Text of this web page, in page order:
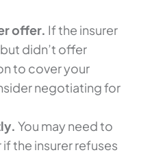
offer. If the insurer
didn’t offer
to cover your
negotiating for
You may need to
the insurer refuses